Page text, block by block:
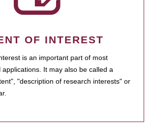
OF INTEREST
is an important part of most
It may also be called a
"description of research interests" or